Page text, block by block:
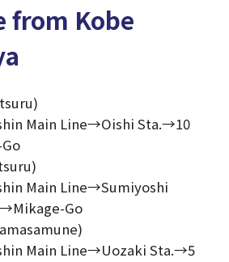
from Kobe
Main Line→Oishi Sta.→10
Main Line→Sumiyoshi
Go
Main Line→Uozaki Sta.→5